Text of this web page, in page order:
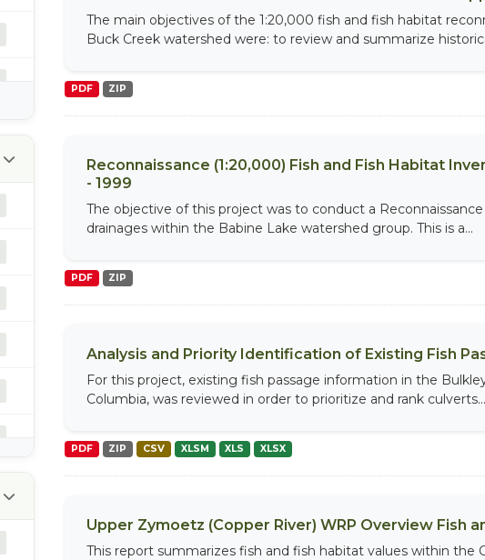
The main objectives of the 1:20,000 fish and fish habitat
Buck Creek watershed were: to review and summarize
PDF ZIP
Reconnaissance (1:20,000) Fish and Fish Habitat
- 1999
The objective of this project was to conduct a
drainages within the Babine Lake watershed group. This is a...
PDF ZIP
Analysis and Priority Identification of Existing Fish
For this project, existing fish passage information in the
Columbia, was reviewed in order to prioritize and rank culverts...
PDF ZIP CSV XLSM XLS XLSX
Upper Zymoetz (Copper River) WRP Overview Fish
This report summarizes fish and fish habitat values within the